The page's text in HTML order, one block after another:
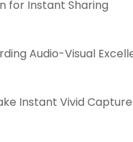
for Instant Sharing
Audio-Visual
Instant Vivid Capture